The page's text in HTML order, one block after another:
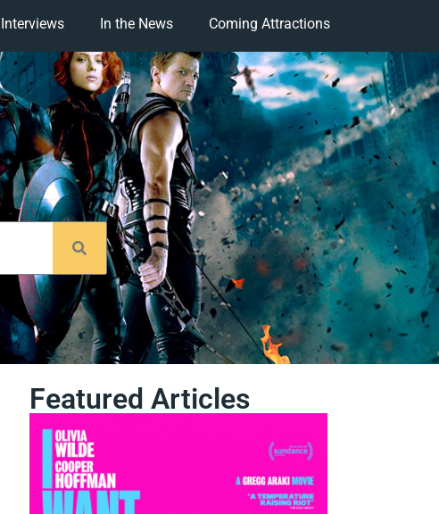
Interviews In the News Coming Attractions
Featured Articles